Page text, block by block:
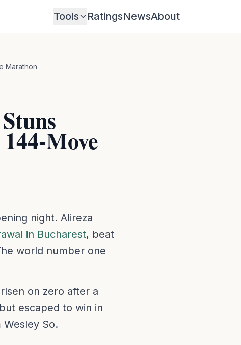
Tools RatingsNewsAbout
Marathon
Move
night. Alireza
in Bucharest, beat
world number one
on zero after a
escaped to win in
So.